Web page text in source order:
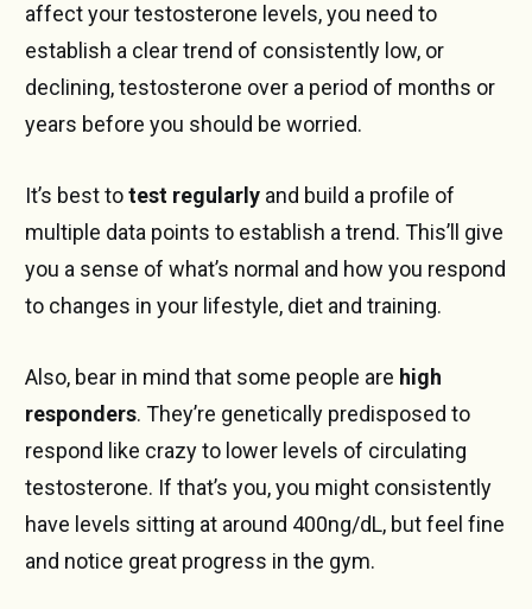
affect your testosterone levels, you need to
establish a clear trend of consistently low, or
declining, testosterone over a period of months or
years before you should be worried.
It’s best totest regularlyand build a profile of
multiple data points to establish a trend. This’ll give
you a sense of what’s normal and how you respond
to changes in your lifestyle, diet and training.
Also, bear in mind that some people are high
responders. They’re genetically predisposed to
respond like crazy to lower levels of circulating
testosterone. If that’s you, you might consistently
have levels sitting at around 400ng/dL, but feel fine
and notice great progress in the gym.